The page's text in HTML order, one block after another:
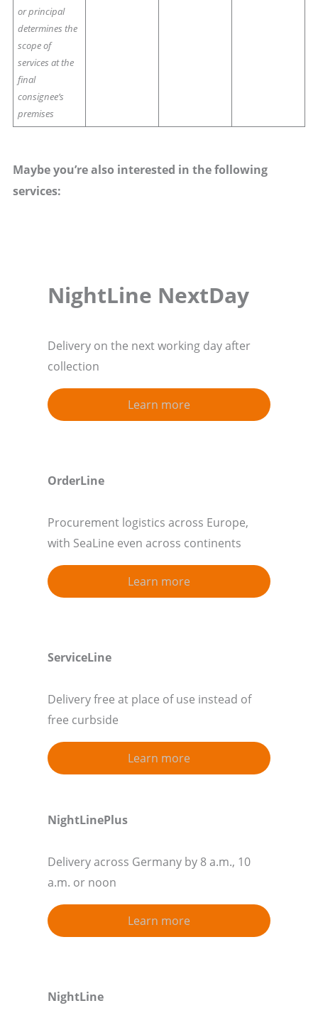
or principal
determines the
scope of
services at the
final
consignee’s
premises
Maybe you’re also interested in the following
services:
NightLine NextDay
Delivery on the next working day after
collection
Learn more
OrderLine
Procurement logistics across Europe,
with SeaLine even across continents
Learn more
ServiceLine
Delivery free at place of use instead of
free curbside
Learn more
NightLinePlus
Delivery across Germany by 8 a.m., 10
a.m. or noon
Learn more
NightLine